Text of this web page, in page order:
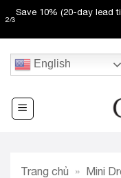
Skip
to
content
2/3
Save 10% (20-day lead
English
Trang chủ » Mini